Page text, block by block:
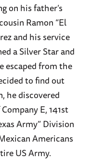
on his father’s
Ramon “El
and his service
a Silver Star and
escaped from the
to find out
he discovered
E, 141st
Army” Division
Americans
US Army.